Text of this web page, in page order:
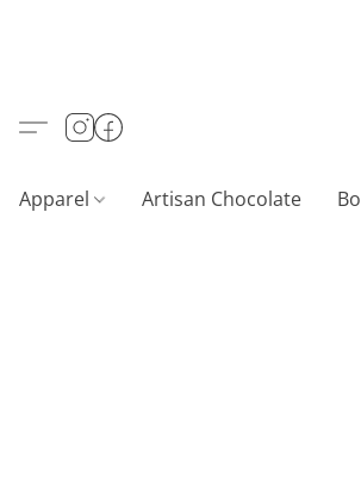
Apparel Artisan Chocolate